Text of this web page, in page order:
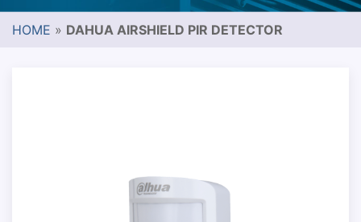
HOME » DAHUA AIRSHIELD PIR DETECTOR